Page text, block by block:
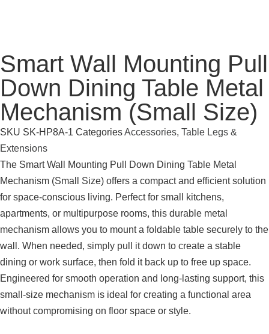
Smart Wall Mounting Pull
Down Dining Table Metal
Mechanism (Small Size)
SKU SK-HP8A-1 CategoriesAccessories, Table Legs &
Extensions
The Smart Wall Mounting Pull Down Dining Table Metal
Mechanism (Small Size) offers a compact and efficient solution
for space-conscious living. Perfect for small kitchens,
apartments, or multipurpose rooms, this durable metal
mechanism allows you to mount a foldable table securely to the
wall. When needed, simply pull it down to create a stable
dining or work surface, then fold it back up to free up space.
Engineered for smooth operation and long-lasting support, this
small-size mechanism is ideal for creating a functional area
without compromising on floor space or style.